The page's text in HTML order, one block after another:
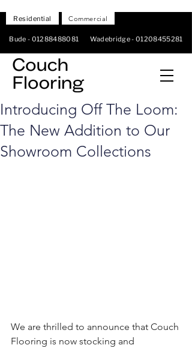
Residential Commercial
Bude - 01288488081 Wadebridge -01208455281
Introducing Off The Loom:
The New Addition to Our
Showroom Collections
We are thrilled to announce that Couch
Flooring is now stocking and